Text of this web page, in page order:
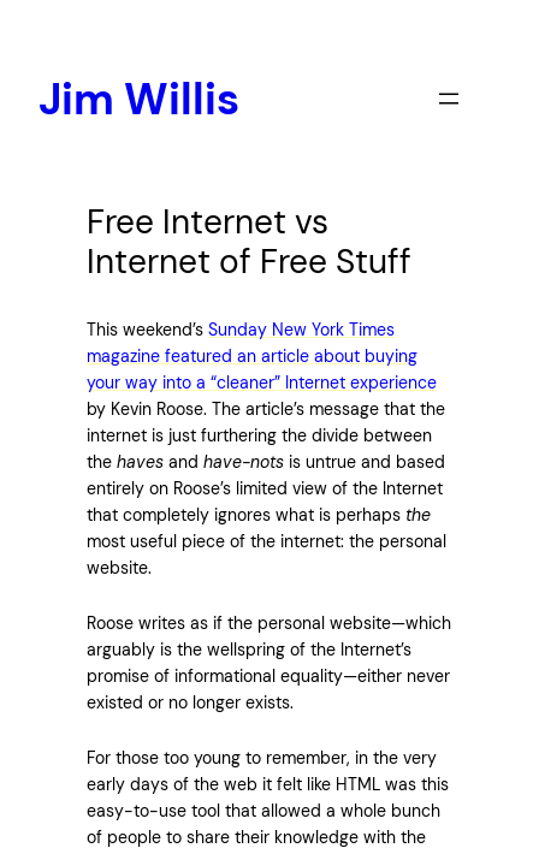
Jim Willis
Free Internet vs
Internet of Free Stuff
This weekend’s Sunday New York Times
magazine featured an article about buying
your way into a “cleaner” Internet experience
by Kevin Roose. The article’s message that the
internet is just furthering the divide between
the haves and have-nots is untrue and based
entirely on Roose’s limited view of the Internet
that completely ignores what is perhaps the
most useful piece of the internet: the personal
website.
Roose writes as if the personal website—which
arguably is the wellspring of the Internet’s
promise of informational equality—either never
existed or no longer exists.
For those too young to remember, in the very
early days of the web it felt like HTML was this
easy-to-use tool that allowed a whole bunch
of people to share their knowledge with the